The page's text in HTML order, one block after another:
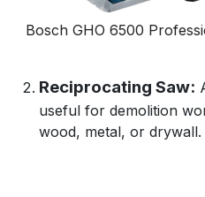
Bosch GHO 6500
Reciprocating Saw:
useful for demolition
wood, metal, or drywall.